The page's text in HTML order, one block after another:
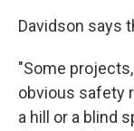
Davidson says
"Some
obvious safety
a hill or a blind